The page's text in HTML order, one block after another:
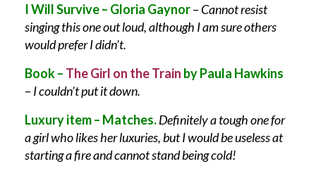
I Will Survive – Gloria Gaynor– Cannot resist
singing this one out loud, although I am sure others
would prefer I didn’t.
Book – The Girl on the Train by Paula Hawkins
– I couldn’t put it down.
Luxury item – Matches.Definitely a tough one for
a girl who likes her luxuries, but I would be useless at
starting a fire and cannot stand being cold!